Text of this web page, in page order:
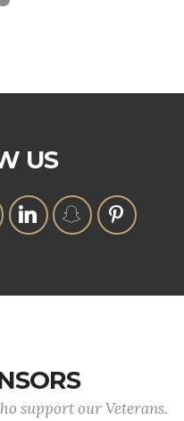
US
support our Veterans.